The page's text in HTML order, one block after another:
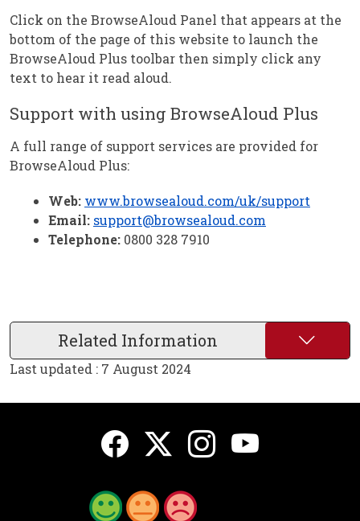
Click on the BrowseAloud Panel that appears at the
bottom of the page of this website to launch the
BrowseAloud Plus toolbar then simply click any
text to hear it read aloud.
Support with using BrowseAloud Plus
A full range of support services are provided for
BrowseAloud Plus:
Web: www.browsealoud.com/uk/support
Email: support@browsealoud.com
Telephone: 0800 328 7910
Related Information
Last updated : 7 August 2024